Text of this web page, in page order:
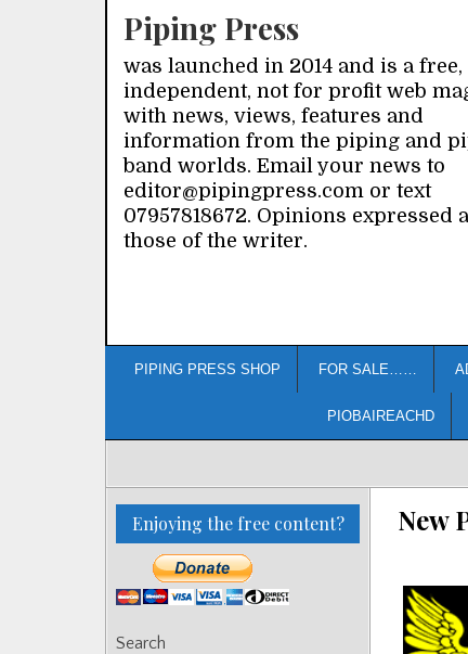
Piping Press
was launched in 2014 and is a free,
independent, not for profit web
with news, views, features and
information from the piping and
band worlds. Email your news to
editor@pipingpress.com or text
07957818672. Opinions expressed
those of the writer.
PIPING PRESS SHOP FOR SALE……
PIOBAIREACHD
New
Enjoying the free content?
Search